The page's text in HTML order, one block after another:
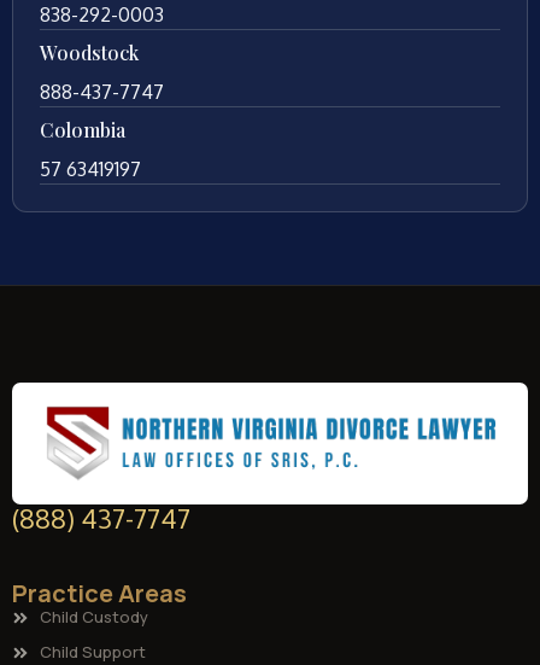
838-292-0003
Woodstock
888-437-7747
Colombia
57 63419197
(888) 437-7747
Practice Areas
Child Custody
Child Support